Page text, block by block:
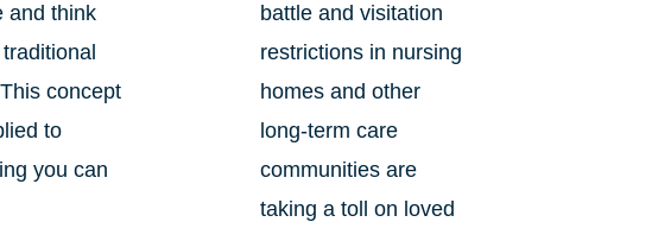
and think
concept
to
you can
battle and visitation
restrictions in nursing
homes and other
long-term care
communities are
taking a toll on loved